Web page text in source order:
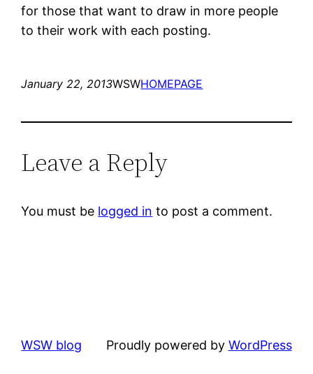
for those that want to draw in more people
to their work with each posting.
January 22, 2013WSWHOMEPAGE
Leave a Reply
You must be logged in to post a comment.
WSW blog Proudly powered by WordPress